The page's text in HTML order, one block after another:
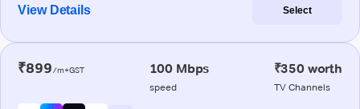
View Details Select
₹899/m+GST 100 Mbps
speed
₹350 worth
TV Channels